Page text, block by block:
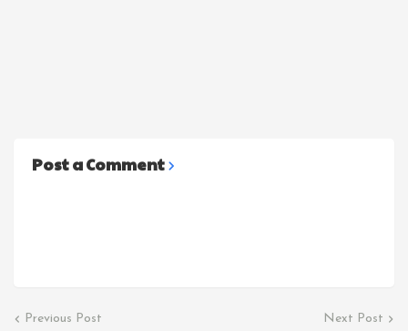
Post a Comment
Previous Post Next Post